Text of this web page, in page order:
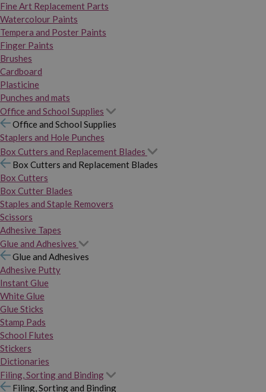
Fine Art Replacement Parts
Watercolour Paints
Tempera and Poster Paints
Finger Paints
Brushes
Cardboard
Plasticine
Punches and mats
Office and School Supplies
Office and School Supplies
Staplers and Hole Punches
Box Cutters and Replacement Blades
Box Cutters and Replacement Blades
Box Cutters
Box Cutter Blades
Staples and Staple Removers
Scissors
Adhesive Tapes
Glue and Adhesives
Glue and Adhesives
Adhesive Putty
Instant Glue
White Glue
Glue Sticks
Stamp Pads
School Flutes
Stickers
Dictionaries
Filing, Sorting and Binding
Filing, Sorting and Binding